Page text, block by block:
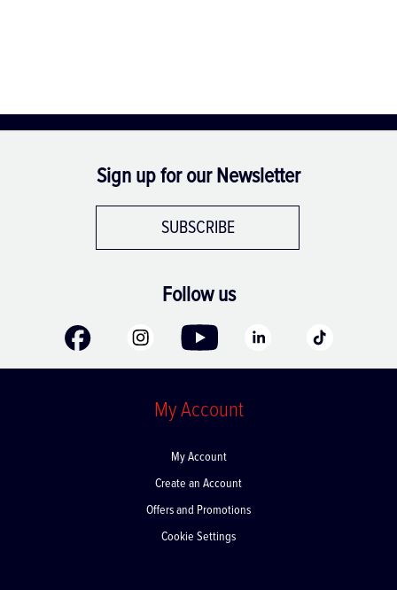
Sign up for our Newsletter
SUBSCRIBE
Follow us
My Account
My Account
Create an Account
Offers and Promotions
Cookie Settings